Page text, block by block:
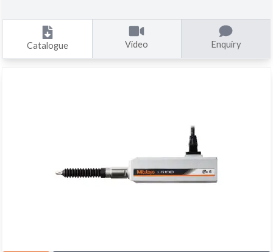
Catalogue Video Enquiry